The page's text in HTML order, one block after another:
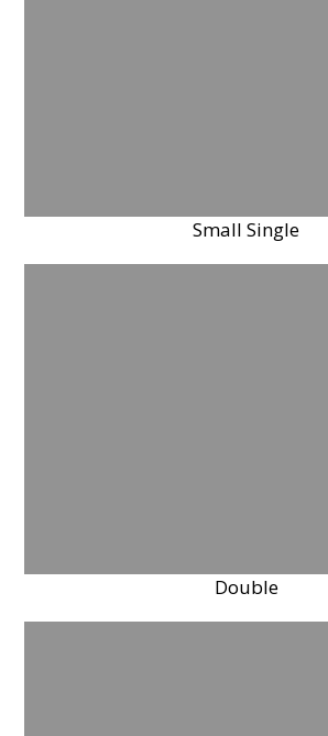
Small Single
Double